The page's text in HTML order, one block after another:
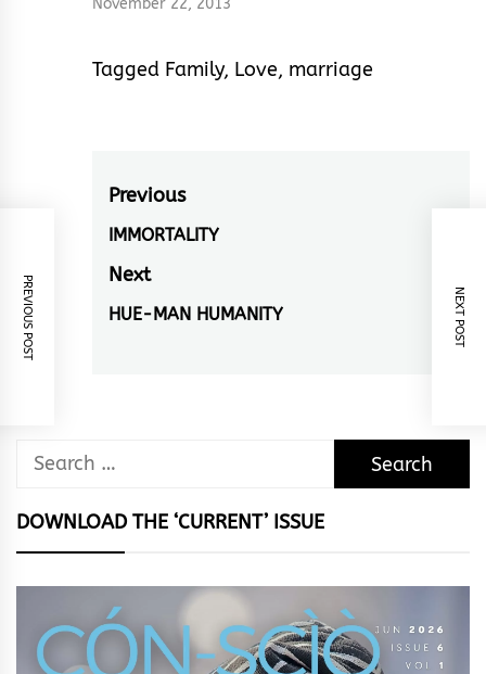
November 22, 2013
Tagged Family, Love, marriage
Post
navigation
Previous
Previous
post:
IMMORTALITY
Next
Next
HUE-MAN HUMANITY
PREVIOUS POST NEXT POST
Search
DOWNLOAD THE ‘CURRENT’ ISSUE